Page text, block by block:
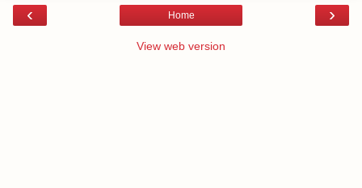
‹ ›
Home
View web version